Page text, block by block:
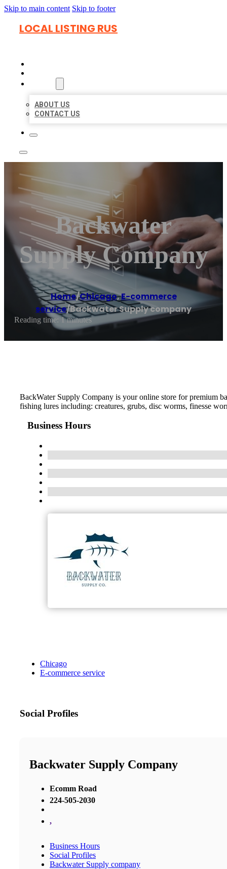
Skip to main content Skip to footer
LOCAL LISTING RUS
ABOUT US
CONTACT US
Backwater
Supply Company
Home/Chicago,E-commerce
service/Backwater Supply company
Reading time: 1 minutes
BackWater Supply Company is your online store for premium
fishing lures including: creatures, grubs, disc worms, finesse
Business Hours
Chicago
E-commerce service
Social Profiles
Backwater Supply Company
Ecomm Road
224-505-2030
,
Business Hours
Social Profiles
Backwater Supply company